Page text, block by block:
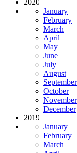
2020
January
February
March
April
May
June
July
August
September
October
November
December
2019
January
February
March